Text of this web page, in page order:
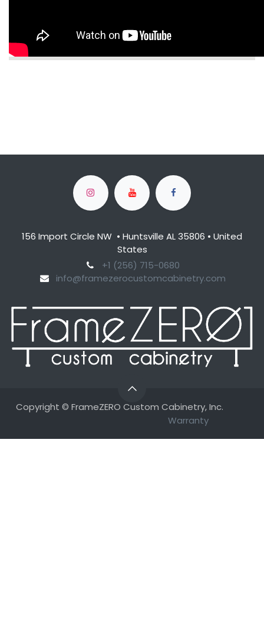
156 Import Circle NW • Huntsville AL 35806 • United
States
​+1 (256) 715-0680​
info@framezerocustomcabinetry.com
Copyright © FrameZERO Custom Cabinetry, Inc.
Warranty​